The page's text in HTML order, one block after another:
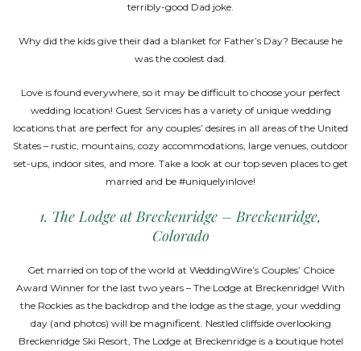
terribly-good Dad joke.
Why did the kids give their dad a blanket for Father’s Day? Because he
was the coolest dad.
Love is found everywhere, so it may be difficult to choose your perfect
wedding location! Guest Services has a variety of unique wedding
locations that are perfect for any couples’ desires in all areas of the United
States – rustic, mountains, cozy accommodations, large venues, outdoor
set-ups, indoor sites, and more. Take a look at our top seven places to get
married and be #uniquelyinlove!
1. The Lodge at Breckenridge – Breckenridge,
Colorado
Get married on top of the world at WeddingWire’s Couples’ Choice
Award Winner for the last two years – The Lodge at Breckenridge! With
the Rockies as the backdrop and the lodge as the stage, your wedding
day (and photos) will be magnificent. Nestled cliffside overlooking
Breckenridge Ski Resort, The Lodge at Breckenridge is a boutique hotel